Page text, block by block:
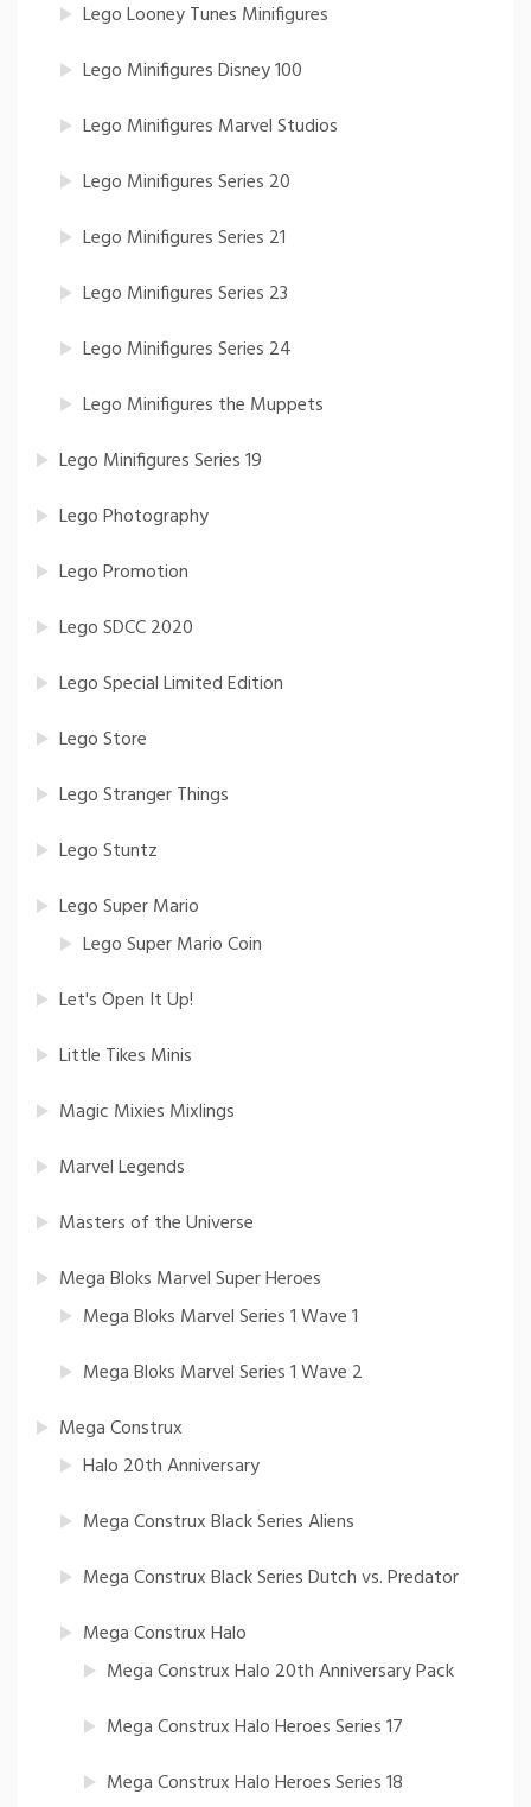
Lego Looney Tunes Minifigures
Lego Minifigures Disney 100
Lego Minifigures Marvel Studios
Lego Minifigures Series 20
Lego Minifigures Series 21
Lego Minifigures Series 23
Lego Minifigures Series 24
Lego Minifigures the Muppets
Lego Minifigures Series 19
Lego Photography
Lego Promotion
Lego SDCC 2020
Lego Special Limited Edition
Lego Store
Lego Stranger Things
Lego Stuntz
Lego Super Mario
Lego Super Mario Coin
Let's Open It Up!
Little Tikes Minis
Magic Mixies Mixlings
Marvel Legends
Masters of the Universe
Mega Bloks Marvel Super Heroes
Mega Bloks Marvel Series 1 Wave 1
Mega Bloks Marvel Series 1 Wave 2
Mega Construx
Halo 20th Anniversary
Mega Construx Black Series Aliens
Mega Construx Black Series Dutch vs. Predator
Mega Construx Halo
Mega Construx Halo 20th Anniversary Pack
Mega Construx Halo Heroes Series 17
Mega Construx Halo Heroes Series 18